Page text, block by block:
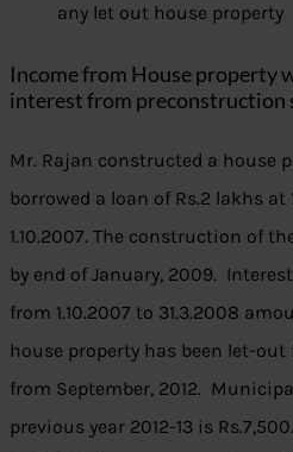
any let out house property
Income from House property
interest from preconstruction
Mr. Rajan constructed a house
borrowed a loan of Rs.2 lakhs at
1.10.2007. The construction of
by end of January, 2009.
from 1.10.2007 to 31.3.2008
house property has been let-
from September, 2012.
previous year 2012-13 is